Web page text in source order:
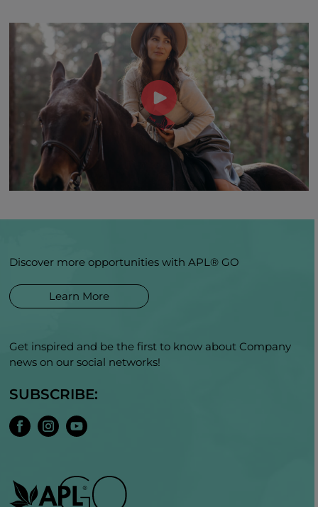
Discover more opportunities with APL® GO
Learn More
Get inspired and be the first to know about Company
news on our social networks!
SUBSCRIBE: